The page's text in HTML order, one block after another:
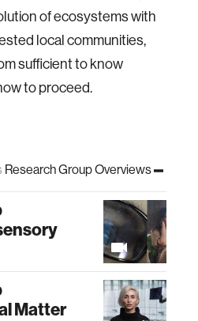
of ecosystems with
local communities,
sufficient to know
to proceed.
Research Group Overviews
Matter